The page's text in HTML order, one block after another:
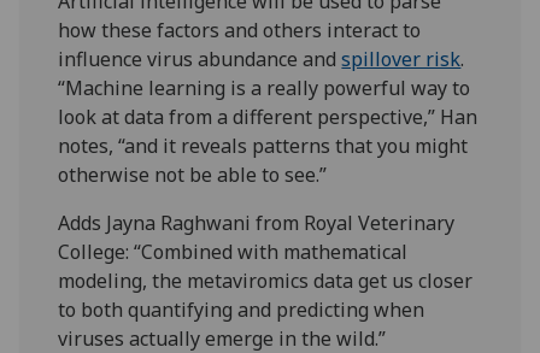
how these factors and others interact to
influence virus abundance andspillover risk.
“Machine learning is a really powerful way to
look at data from a different perspective,” Han
notes, “and it reveals patterns that you might
otherwise not be able to see.”
Adds Jayna Raghwani from Royal Veterinary
College: “Combined with mathematical
modeling, the metaviromics data get us closer
to both quantifying and predicting when
viruses actually emerge in the wild.”